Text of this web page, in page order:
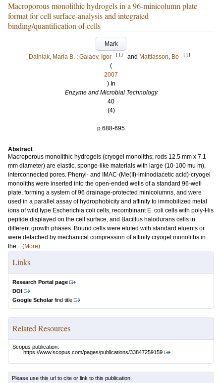
Macroporous monolithic hydrogels in a 96-minicolumn plate
format for cell surface-analysis and integrated
binding/quantification of cells
Mark
Dainiak, Maria B. ; Galaev, Igor LU and Mattiasson, Bo LU
(
2007
) In
Enzyme and Microbial Technology
40
(4)
.
p.688-695
Abstract
Macroporous monolithic hydrogels (cryogel monoliths; rods 12.5 mm x 7.1
mm diameter) are elastic, sponge-like materials with large (10-100 mu m),
interconnected pores. Phenyl- and IMAC-(Me(II)-iminodiacetic acid)-cryogel
monoliths were inserted into the open-ended wells of a standard 96-well
plate, forming a system of 96 drainage-protected minicolumns, and were
used in a parallel assay of hydrophobicity and affinity to immobilized metal
ions of wild type Escherichia coli cells, recombinant E. coli cells with poly-His
peptide displayed on the cell surface, and Bacillus halodurans cells in
different growth phases. Bound cells were eluted with standard eluents or
were detached by mechanical compression of affinity cryogel monoliths in
the... (More)
Links
Research Portal page
DOI
Google Scholarfind title
Related Resources
Scopus publication:
https://www.scopus.com/pages/publications/33847259159
Please use this url to cite or link to this publication: